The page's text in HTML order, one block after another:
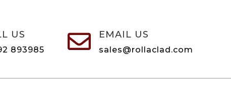
US
893985  EMAIL US
sales@rollaclad.com